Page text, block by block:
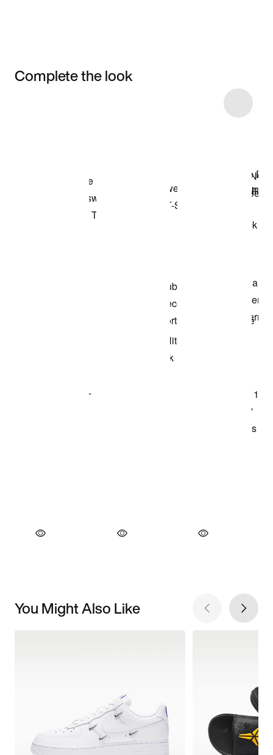
Complete the look
You Might Also Like